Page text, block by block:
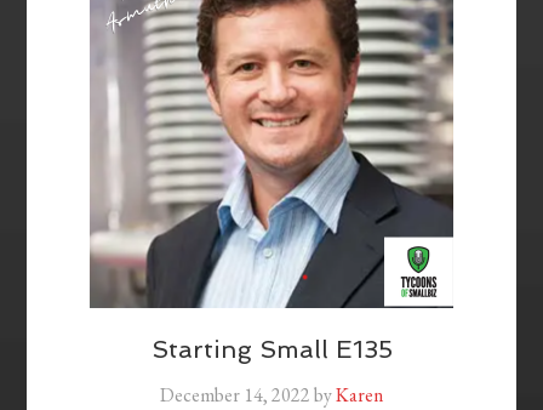
Starting Small E135
December 14, 2022byKaren